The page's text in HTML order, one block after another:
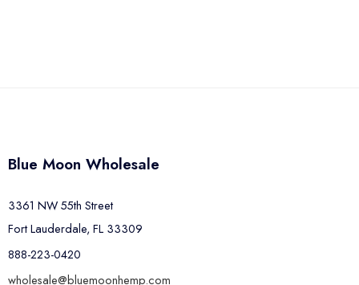
Blue Moon Wholesale
3361 NW 55th Street
Fort Lauderdale, FL 33309
888-223-0420
wholesale@bluemoonhemp.com